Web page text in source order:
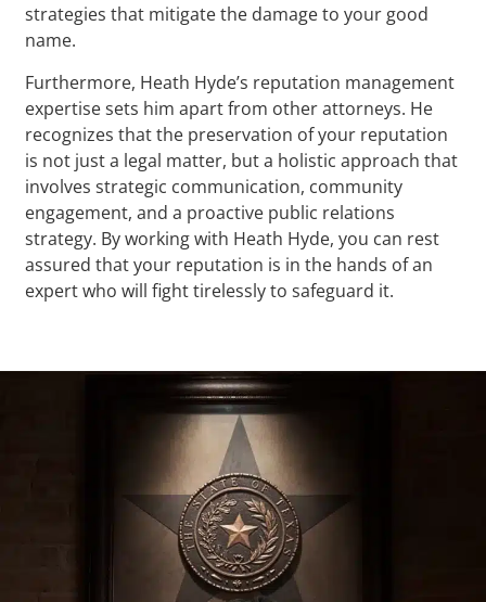
strategies that mitigate the damage to your good
name.
Furthermore, Heath Hyde’s reputation management
expertise sets him apart from other attorneys. He
recognizes that the preservation of your reputation
is not just a legal matter, but a holistic approach that
involves strategic communication, community
engagement, and a proactive public relations
strategy. By working with Heath Hyde, you can rest
assured that your reputation is in the hands of an
expert who will fight tirelessly to safeguard it.